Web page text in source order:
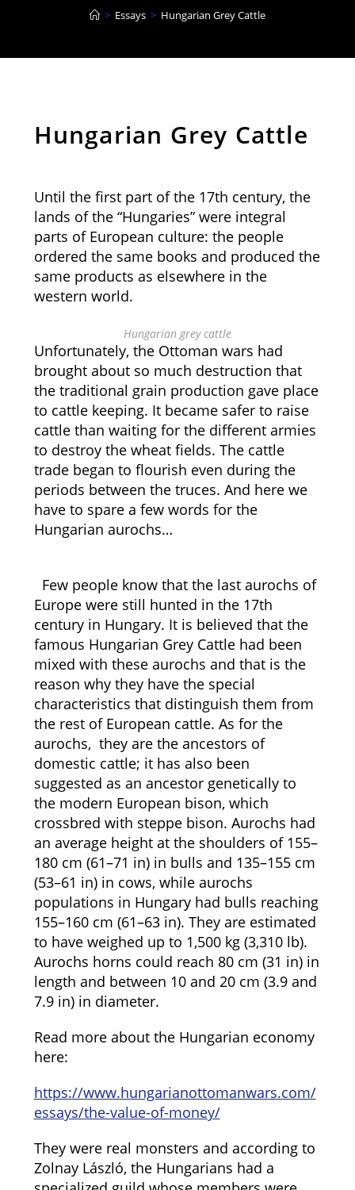
> Essays > Hungarian Grey Cattle
Hungarian Grey Cattle
Until the first part of the 17th century, the
lands of the “Hungaries” were integral
parts of European culture: the people
ordered the same books and produced the
same products as elsewhere in the
western world.
Hungarian grey cattle
Unfortunately, the Ottoman wars had
brought about so much destruction that
the traditional grain production gave place
to cattle keeping. It became safer to raise
cattle than waiting for the different armies
to destroy the wheat fields. The cattle
trade began to flourish even during the
periods between the truces. And here we
have to spare a few words for the
Hungarian aurochs…
Few people know that the last aurochs of
Europe were still hunted in the 17th
century in Hungary. It is believed that the
famous Hungarian Grey Cattle had been
mixed with these aurochs and that is the
reason why they have the special
characteristics that distinguish them from
the rest of European cattle. As for the
aurochs, they are the ancestors of
domestic cattle; it has also been
suggested as an ancestor genetically to
the modern European bison, which
crossbred with steppe bison. Aurochs had
an average height at the shoulders of 155–
180 cm (61–71 in) in bulls and 135–155 cm
(53–61 in) in cows, while aurochs
populations in Hungary had bulls reaching
155–160 cm (61–63 in). They are estimated
to have weighed up to 1,500 kg (3,310 lb).
Aurochs horns could reach 80 cm (31 in) in
length and between 10 and 20 cm (3.9 and
7.9 in) in diameter.
Read more about the Hungarian economy
here:
https://www.hungarianottomanwars.com/
essays/the-value-of-money/
They were real monsters and according to
Zolnay László, the Hungarians had a